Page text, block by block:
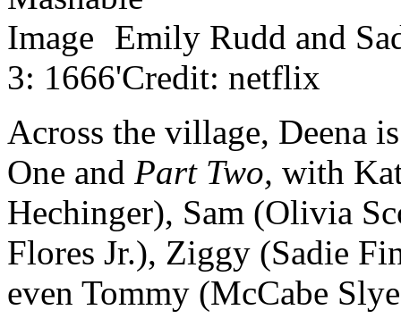
Emily Rudd and
3: 1666'Credit: netflix
Across the village, Deena
One and Part Two, with
Hechinger), Sam (Olivia
Flores Jr.), Ziggy (Sadie
even Tommy (McCabe